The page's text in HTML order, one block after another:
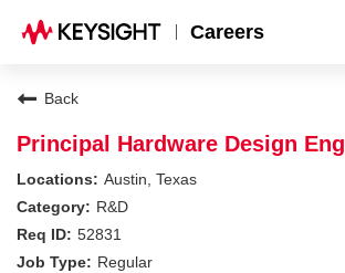
Careers
Search Jobs
Why Keysight
Locations
Back
Principal Hardware Design
Austin, Texas
R&D
52831
Regular